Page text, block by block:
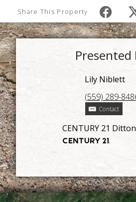
Share This Property
Presented
Lily Niblett
(559) 289-
Contact
CENTURY 21